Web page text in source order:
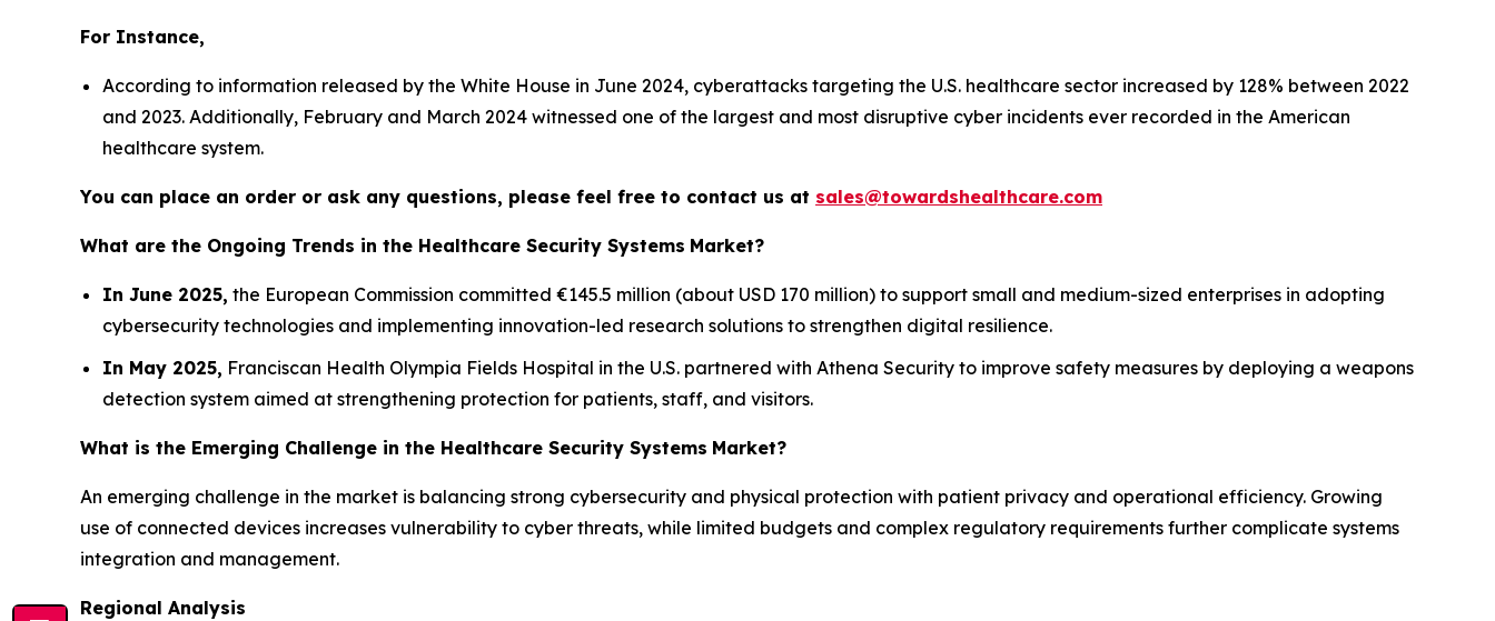
For Instance,
According to information released by the White House in June 2024, cyberattacks targeting the U.S. healthcare sector increased by 128% between 2022
and 2023. Additionally, February and March 2024 witnessed one of the largest and most disruptive cyber incidents ever recorded in the American
healthcare system.
You can place an order or ask any questions, please feel free to contact us at sales@towardshealthcare.com
What are the Ongoing Trends in the Healthcare Security Systems Market?
In June 2025, the European Commission committed €145.5 million (about USD 170 million) to support small and medium-sized enterprises in adopting
cybersecurity technologies and implementing innovation-led research solutions to strengthen digital resilience.
In May 2025, Franciscan Health Olympia Fields Hospital in the U.S. partnered with Athena Security to improve safety measures by deploying a weapons
detection system aimed at strengthening protection for patients, staff, and visitors.
What is the Emerging Challenge in the Healthcare Security Systems Market?
An emerging challenge in the market is balancing strong cybersecurity and physical protection with patient privacy and operational efficiency. Growing
use of connected devices increases vulnerability to cyber threats, while limited budgets and complex regulatory requirements further complicate systems
integration and management.
Regional Analysis